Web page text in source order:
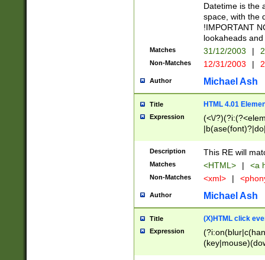
Datetime is the
space, with the
!IMPORTANT
lookaheads
Matches 31/12/2003 |
Non-Matches 12/31/2003 |
Author Michael Ash
Title HTML 4.01
Expression
(<\/
Description This RE will
Matches <HTML> | <a
Non-Matches <xml> |
Author Michael Ash
Title (X)HTML click
Expression